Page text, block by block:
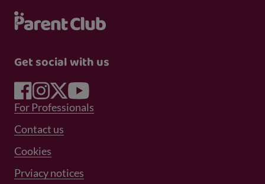
Get social with us
Footer Menu 1
For Professionals
Footer Menu 2
Contact us
Cookies
Prviacy notices